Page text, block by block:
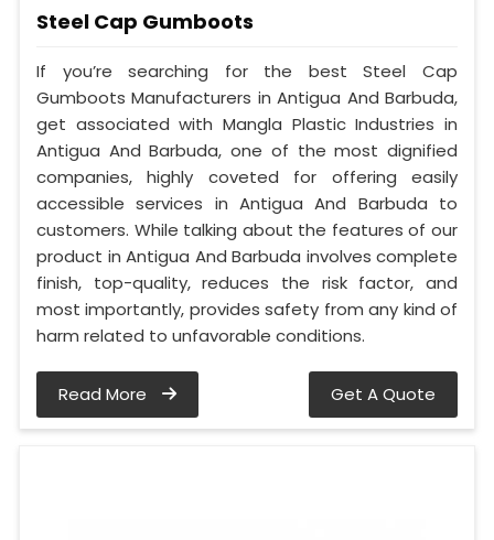
Steel Cap Gumboots
If you’re searching for the best Steel Cap
Gumboots Manufacturers in Antigua And Barbuda,
get associated with Mangla Plastic Industries in
Antigua And Barbuda, one of the most dignified
companies, highly coveted for offering easily
accessible services in Antigua And Barbuda to
customers. While talking about the features of our
product in Antigua And Barbuda involves complete
finish, top-quality, reduces the risk factor, and
most importantly, provides safety from any kind of
harm related to unfavorable conditions.
Read More Get A Quote